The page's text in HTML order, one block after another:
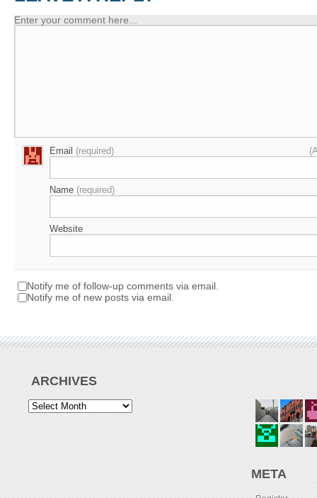
Enter your comment here...
Email (required)
Name (required)
Website
Notify me of follow-up comments via email.
Notify me of new posts via email.
ARCHIVES
META